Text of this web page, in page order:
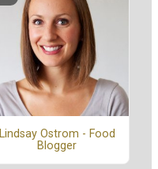
Lindsay Ostrom - Food
Blogger